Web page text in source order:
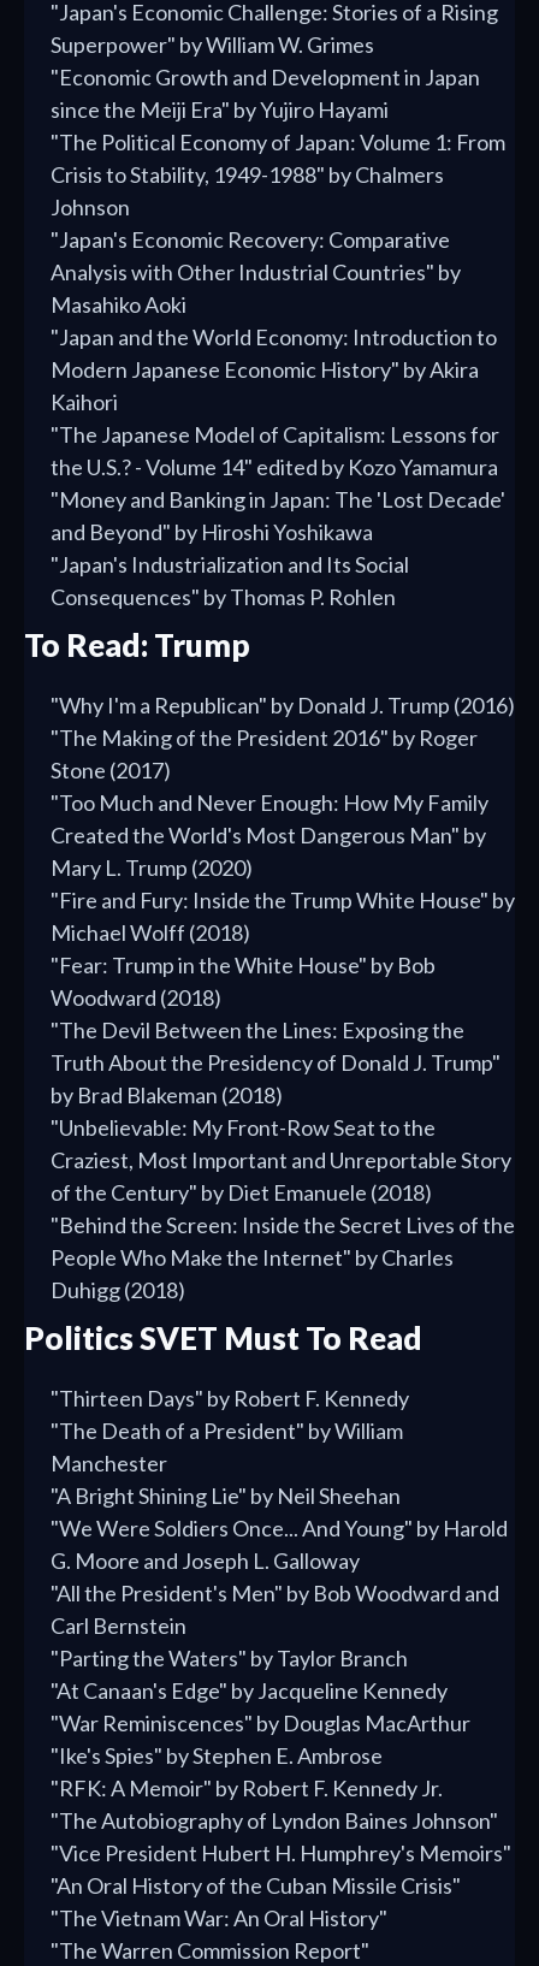
"Japan's Economic Challenge: Stories of a Rising
Superpower" by William W. Grimes
"Economic Growth and Development in Japan
since the Meiji Era" by Yujiro Hayami
"The Political Economy of Japan: Volume 1: From
Crisis to Stability, 1949-1988" by Chalmers
Johnson
"Japan's Economic Recovery: Comparative
Analysis with Other Industrial Countries" by
Masahiko Aoki
"Japan and the World Economy: Introduction to
Modern Japanese Economic History" by Akira
Kaihori
"The Japanese Model of Capitalism: Lessons for
the U.S.? - Volume 14" edited by Kozo Yamamura
"Money and Banking in Japan: The 'Lost Decade'
and Beyond" by Hiroshi Yoshikawa
"Japan's Industrialization and Its Social
Consequences" by Thomas P. Rohlen
To Read: Trump
"Why I'm a Republican" by Donald J. Trump (2016)
"The Making of the President 2016" by Roger
Stone (2017)
"Too Much and Never Enough: How My Family
Created the World's Most Dangerous Man" by
Mary L. Trump (2020)
"Fire and Fury: Inside the Trump White House" by
Michael Wolff (2018)
"Fear: Trump in the White House" by Bob
Woodward (2018)
"The Devil Between the Lines: Exposing the
Truth About the Presidency of Donald J. Trump"
by Brad Blakeman (2018)
"Unbelievable: My Front-Row Seat to the
Craziest, Most Important and Unreportable Story
of the Century" by Diet Emanuele (2018)
"Behind the Screen: Inside the Secret Lives of the
People Who Make the Internet" by Charles
Duhigg (2018)
Politics SVET Must To Read
"Thirteen Days" by Robert F. Kennedy
"The Death of a President" by William
Manchester
"A Bright Shining Lie" by Neil Sheehan
"We Were Soldiers Once... And Young" by Harold
G. Moore and Joseph L. Galloway
"All the President's Men" by Bob Woodward and
Carl Bernstein
"Parting the Waters" by Taylor Branch
"At Canaan's Edge" by Jacqueline Kennedy
"War Reminiscences" by Douglas MacArthur
"Ike's Spies" by Stephen E. Ambrose
"RFK: A Memoir" by Robert F. Kennedy Jr.
"The Autobiography of Lyndon Baines Johnson"
"Vice President Hubert H. Humphrey's Memoirs"
"An Oral History of the Cuban Missile Crisis"
"The Vietnam War: An Oral History"
"The Warren Commission Report"